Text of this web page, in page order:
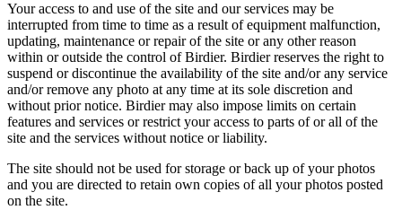
Your access to and use of the site and our services may be
interrupted from time to time as a result of equipment malfunction,
updating, maintenance or repair of the site or any other reason
within or outside the control of Birdier. Birdier reserves the right to
suspend or discontinue the availability of the site and/or any service
and/or remove any photo at any time at its sole discretion and
without prior notice. Birdier may also impose limits on certain
features and services or restrict your access to parts of or all of the
site and the services without notice or liability.
The site should not be used for storage or back up of your photos
and you are directed to retain own copies of all your photos posted
on the site.